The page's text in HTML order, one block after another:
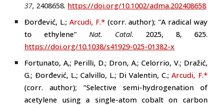
37, 2408658. https://doi.org/10.1002/adma.202408658
Ðorđević, L.; Arcudi, F.* (corr. author); "A radical way
to ethylene" Nat. Catal. 2025, 8, 625.
https://doi.org/10.1038/s41929-025-01382-x
Fortunato, A,; Perilli, D.; Dron, A.; Celorrio, V.; Dražić,
G.; Ðorđević, L.; Calvillo, L.; Di Valentin, C.;Arcudi, F.*
(corr. author); "Selective semi-hydrogenation of
acetylene using a single-atom cobalt on carbon